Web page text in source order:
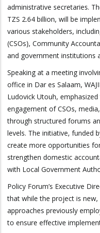
administrative secretaries.
TZS 2.64 billion, will be
various stakeholders,
(CSOs), Community
and government institutions
Speaking at a meeting
office in Dar es Salaam,
Ludovick Utouh,
engagement of CSOs,
through structured forums
levels. The initiative, funded
create more opportunities
strengthen domestic
with Local Government
Policy Forum’s Executive
that while the project is new,
approaches previously
to ensure effective